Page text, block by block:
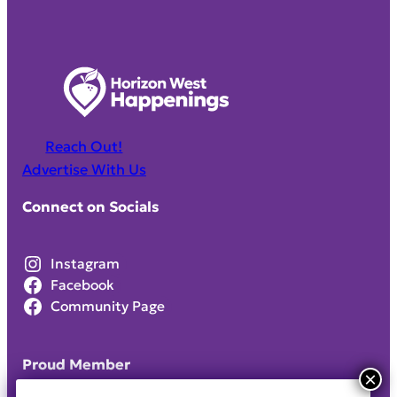
Reach Out!
Advertise With Us
Connect on Socials
Instagram
Facebook
Community Page
Proud Member